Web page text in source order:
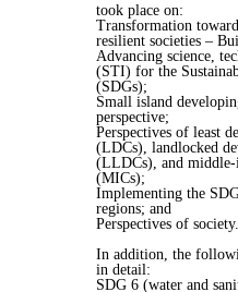
took place on:
Transformation
resilient societies –
Advancing science,
(STI) for the
(SDGs);
Small island
perspective;
Perspectives of least
(LDCs), landlocked
(LLDCs), and middle-
(MICs);
Implementing the
regions; and
Perspectives of society.
In addition, the
in detail:
SDG 6 (water and